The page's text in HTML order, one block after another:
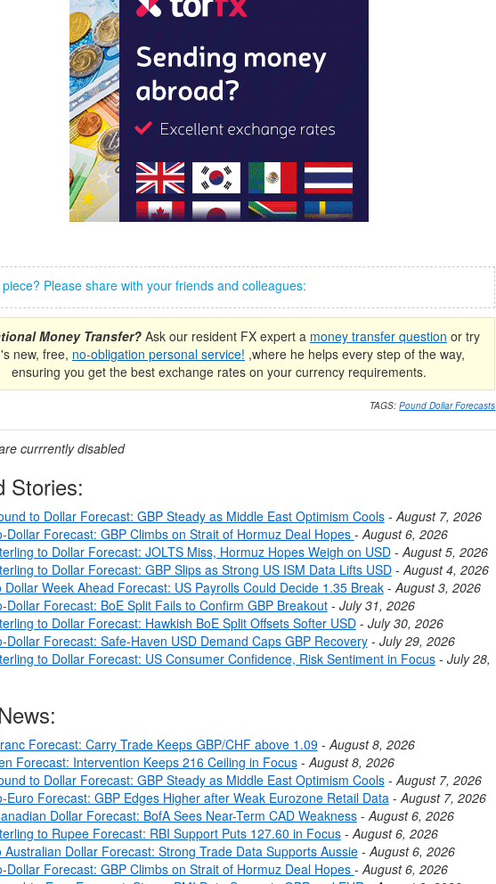
Please share with your friends and colleagues:
Money Transfer?Ask our resident FX expert a money transfer question or try
new, free, no-obligation personal service! ,where he helps every step of the way,
ensuring you get the best exchange rates on your currency requirements.
TAGS:Pound Dollar Forecasts
currrently disabled
Stories:
to Dollar Forecast: GBP Steady as Middle East Optimism Cools- August 7, 2026
Dollar Forecast: GBP Climbs on Strait of Hormuz Deal Hopes - August 6, 2026
to Dollar Forecast: JOLTS Miss, Hormuz Hopes Weigh on USD- August 5, 2026
to Dollar Forecast: GBP Slips as Strong US ISM Data Lifts USD- August 4, 2026
Dollar Week Ahead Forecast: US Payrolls Could Decide 1.35 Break- August 3, 2026
Dollar Forecast: BoE Split Fails to Confirm GBP Breakout- July 31, 2026
to Dollar Forecast: Hawkish BoE Split Offsets Softer USD- July 30, 2026
Dollar Forecast: Safe-Haven USD Demand Caps GBP Recovery- July 29, 2026
to Dollar Forecast: US Consumer Confidence, Risk Sentiment in Focus- July 28,
Forecast: Carry Trade Keeps GBP/CHF above 1.09- August 8, 2026
Forecast: Intervention Keeps 216 Ceiling in Focus- August 8, 2026
to Dollar Forecast: GBP Steady as Middle East Optimism Cools- August 7, 2026
Euro Forecast: GBP Edges Higher after Weak Eurozone Retail Data - August 7, 2026
Dollar Forecast: BofA Sees Near-Term CAD Weakness- August 6, 2026
to Rupee Forecast: RBI Support Puts 127.60 in Focus- August 6, 2026
Australian Dollar Forecast: Strong Trade Data Supports Aussie- August 6, 2026
Dollar Forecast: GBP Climbs on Strait of Hormuz Deal Hopes - August 6, 2026